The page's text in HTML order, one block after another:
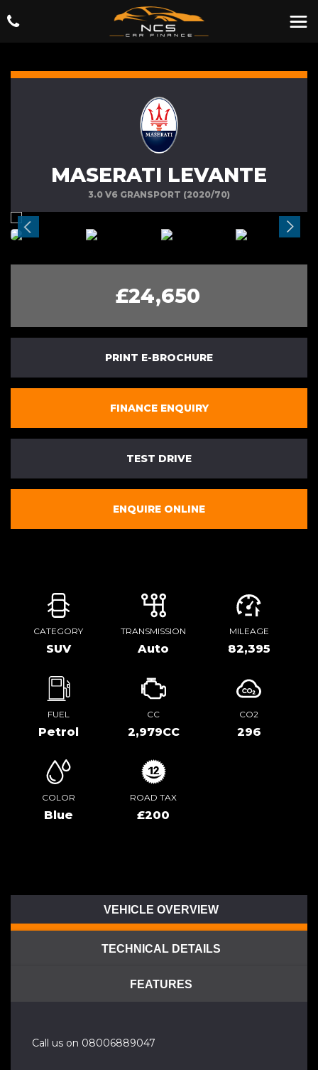
MASERATI LEVANTE
3.0 V6 GRANSPORT (2020/70)
£24,650
PRINT E-BROCHURE
FINANCE ENQUIRY
TEST DRIVE
ENQUIRE ONLINE
CATEGORY
SUV
TRANSMISSION
Auto
MILEAGE
82,395
FUEL
Petrol
CC
2,979CC
CO2
296
COLOR
Blue
ROAD TAX
£200
VEHICLE OVERVIEW
TECHNICAL DETAILS
FEATURES
Call us on 08006889047